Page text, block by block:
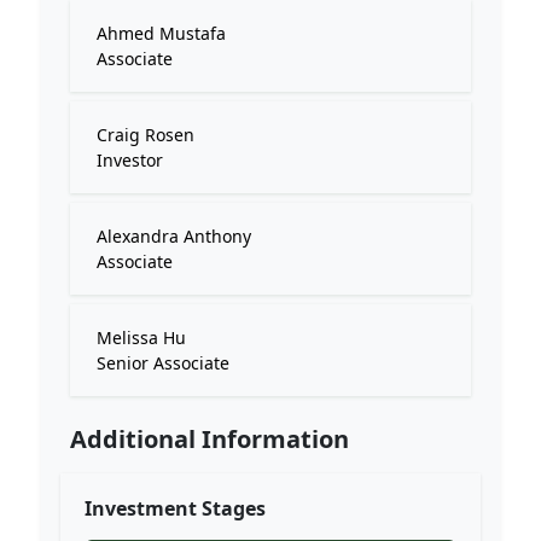
Ahmed Mustafa
Associate
Craig Rosen
Investor
Alexandra Anthony
Associate
Melissa Hu
Senior Associate
Additional Information
Investment Stages